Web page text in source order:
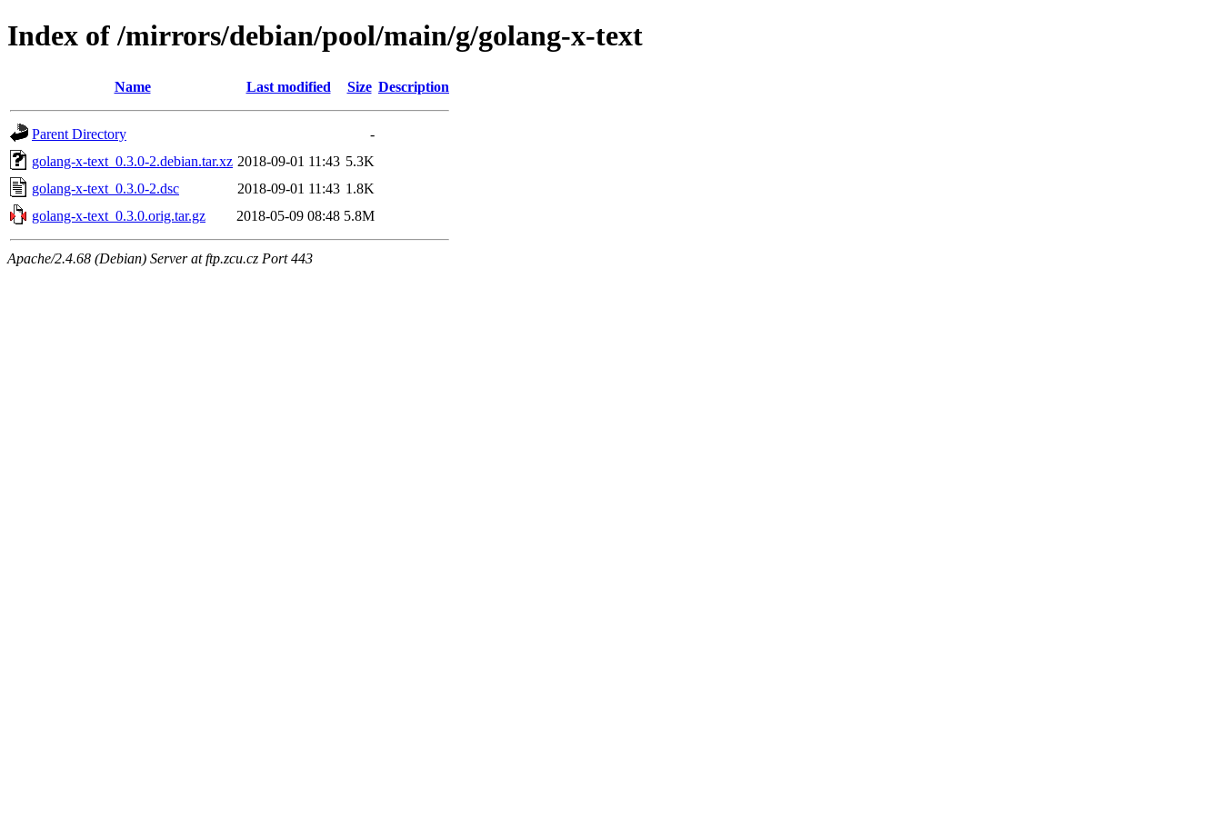
Index of /mirrors/debian/pool/main/g/golang-x-text
Name Last modified Size Description
Parent Directory
-
golang-x-text_0.3.0-2.debian.tar.xz 2018-09-01 11:43 5.3K
golang-x-text_0.3.0-2.dsc
2018-09-01 11:43 1.8K
golang-x-text_0.3.0.orig.tar.gz
2018-05-09 08:48 5.8M
Apache/2.4.68 (Debian) Server at ftp.zcu.cz Port 443